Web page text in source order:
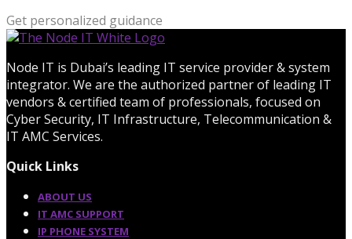
Get personalized guidance
Node IT is Dubai’s leading IT service provider & system
integrator. We are the authorized partner of leading IT
vendors & certified team of professionals, focused on
Cyber Security, IT Infrastructure, Telecommunication &
IT AMC Services.
Quick Links
ABOUT US
IT AMC SUPPORT
IP PHONE SYSTEM